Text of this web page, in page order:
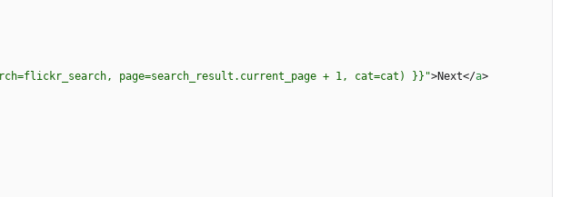
page=search_result.current_page + 1, cat=cat) }}">Next</a>